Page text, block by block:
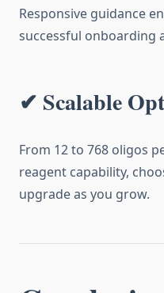
Responsive guidance
successful onboarding
✔ Scalable
From 12 to 768 oligos
reagent capability,
upgrade as you grow.